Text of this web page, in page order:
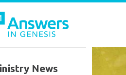
News